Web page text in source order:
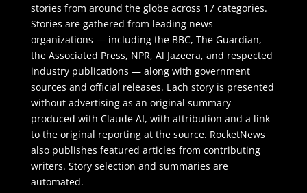
stories from around the globe across 17 categories.
Stories are gathered from leading news
organizations — including the BBC, The Guardian,
the Associated Press, NPR, Al Jazeera, and respected
industry publications — along with government
sources and official releases. Each story is presented
without advertising as an original summary
produced with Claude AI, with attribution and a link
to the original reporting at the source. RocketNews
also publishes featured articles from contributing
writers. Story selection and summaries are
automated.